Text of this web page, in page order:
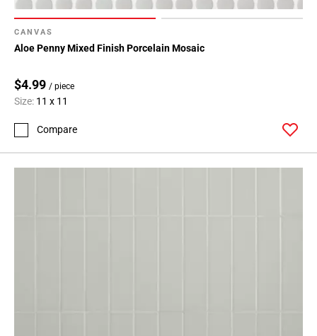
CANVAS
Aloe Penny Mixed Finish Porcelain Mosaic
$4.99 / piece
Size: 11 x 11
Compare